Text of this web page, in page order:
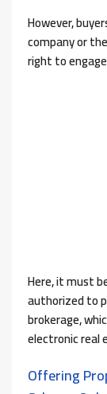
However,
company or
right to
Here, it must
authorized to
brokerage,
electronic
Offering